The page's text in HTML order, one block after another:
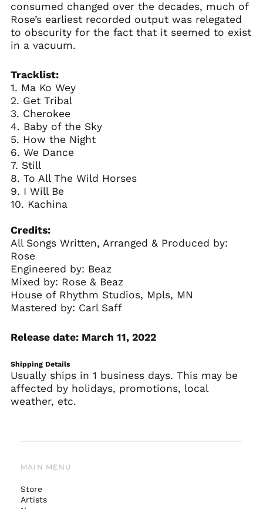
consumed changed over the decades, much of
Rose’s earliest recorded output was relegated
to obscurity for the fact that it seemed to exist
in a vacuum.
Tracklist:
1. Ma Ko Wey
2. Get Tribal
3. Cherokee
4. Baby of the Sky
5. How the Night
6. We Dance
7. Still
8. To All The Wild Horses
9. I Will Be
10. Kachina
Credits:
All Songs Written, Arranged & Produced by:
Rose
Engineered by: Beaz
Mixed by: Rose & Beaz
House of Rhythm Studios, Mpls, MN
Mastered by: Carl Saff
Release date: March 11, 2022
Shipping Details
Usually ships in 1 business days. This may be
affected by holidays, promotions, local
weather, etc.
MAIN MENU
Store
Artists